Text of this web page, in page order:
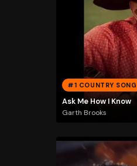
#1 COUNTRY SONG
Ask Me How I Know
Garth Brooks